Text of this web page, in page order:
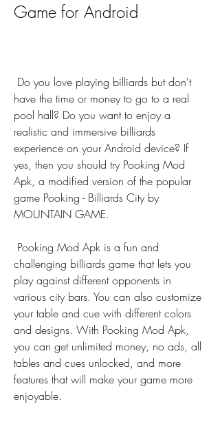
Game for Android
have the time or money to go to a real
pool hall? Do you want to enjoy a
realistic and immersive billiards
experience on your Android device? If
yes, then you should try Pooking Mod
Apk, a modified version of the popular
game Pooking - Billiards City by
MOUNTAIN GAME.
challenging billiards game that lets you
play against different opponents in
various city bars. You can also customize
your table and cue with different colors
and designs. With Pooking Mod Apk,
you can get unlimited money, no ads, all
tables and cues unlocked, and more
features that will make your game more
enjoyable.